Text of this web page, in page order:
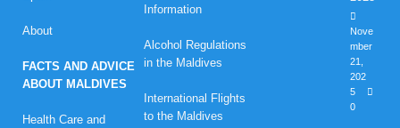
About
FACTS AND ADVICE
ABOUT MALDIVES
Health Care and
Information
Alcohol Regulations
in the Maldives
International Flights
to the Maldives
Nove
mber
21,
202
5
0